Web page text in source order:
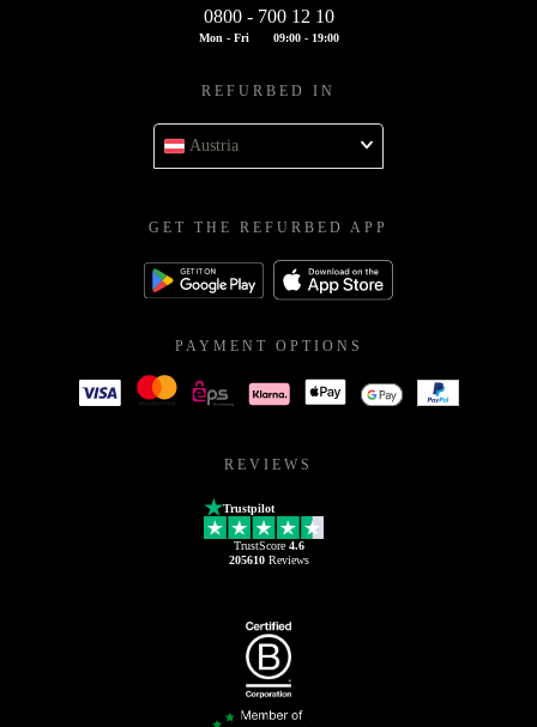
0800 - 700 12 10
Mon - Fri 09:00 - 19:00
REFURBED IN
Austria
GET THE REFURBED APP
PAYMENT OPTIONS
REVIEWS
Trustpilot
TrustScore 4.6
205610Reviews